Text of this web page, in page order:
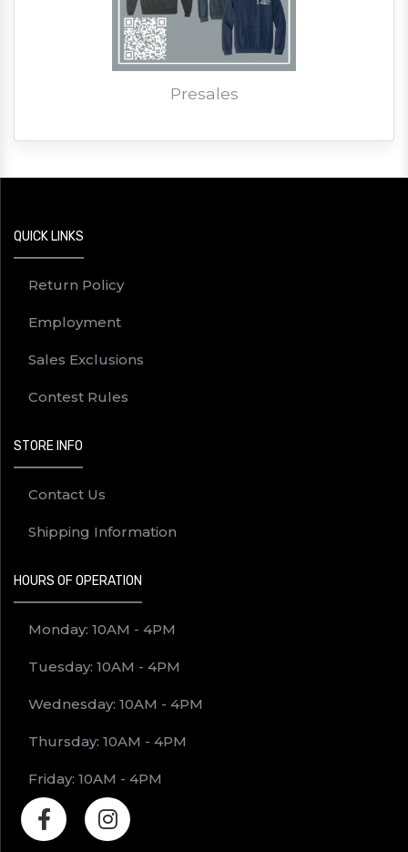
Presales
QUICK LINKS
Return Policy
Employment
Sales Exclusions
Contest Rules
STORE INFO
Contact Us
Shipping Information
HOURS OF OPERATION
Monday: 10AM - 4PM
Tuesday: 10AM - 4PM
Wednesday: 10AM - 4PM
Thursday: 10AM - 4PM
Friday: 10AM - 4PM